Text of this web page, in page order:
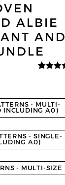
ALBIE
AND
ratings
- MULTI-
INCLUDING A0)
- SINGLE-
A0)
- MULTI-SIZE